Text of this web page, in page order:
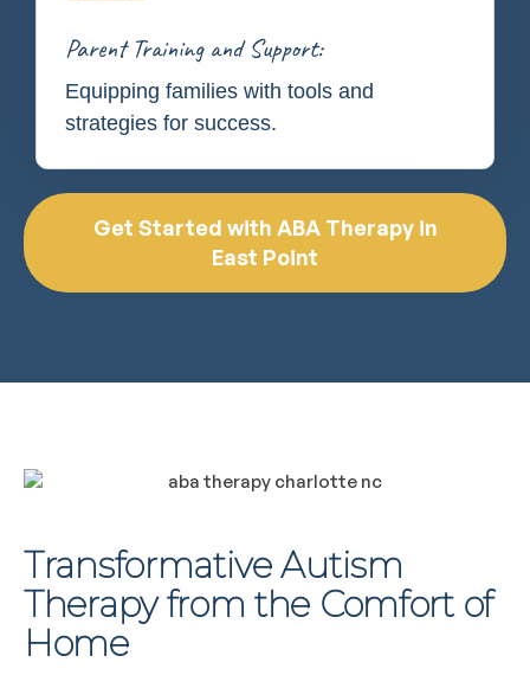
Parent Training and Support:
Equipping families with tools and
strategies for success.
Get Started with ABA Therapy in
East Point
Transformative Autism
Therapy from the Comfort of
Home